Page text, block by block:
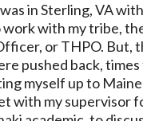
in Sterling, VA
with my tribe,
or THPO. But,
pushed back,
myself up to
with my supervisor